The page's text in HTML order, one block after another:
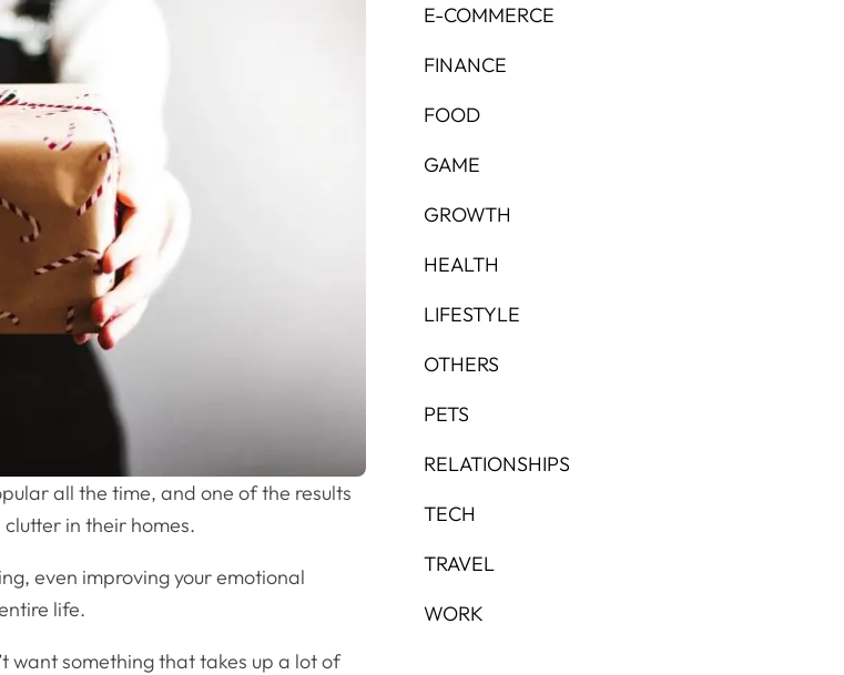
all the time, and one of the results
in their homes.
even improving your emotional
life.
want something that takes up a lot of
E-COMMERCE
FINANCE
FOOD
GAME
GROWTH
HEALTH
LIFESTYLE
OTHERS
PETS
RELATIONSHIPS
TECH
TRAVEL
WORK